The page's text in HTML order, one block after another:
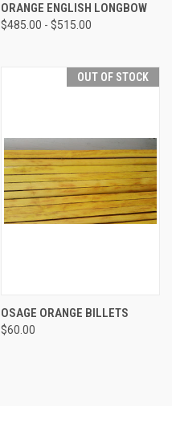
ORANGE ENGLISH LONGBOW
$485.00 - $515.00
OUT OF STOCK
OSAGE ORANGE BILLETS
$60.00